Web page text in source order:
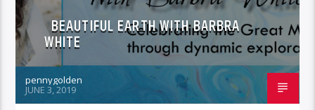
BEAUTIFUL EARTH WITH BARBRA
WHITE
pennygolden
JUNE 3, 2019